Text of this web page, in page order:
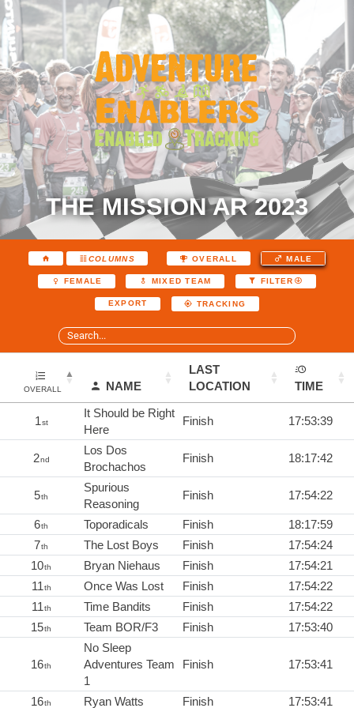
THE MISSION AR 2023
COLUMNS OVERALL MALE
FEMALE MIXED TEAM FILTER
EXPORT TRACKING
OVERALL NAME
LAST
LOCATION
TIME
1st
It Should be Right
Here
Finish 17:53:39
2nd
Los Dos
Brochachos
Finish 18:17:42
5th
Spurious
Reasoning
Finish 17:54:22
6th Toporadicals Finish
18:17:59
7th The Lost Boys Finish
17:54:24
10th Bryan Niehaus Finish
17:54:21
11th Once Was Lost Finish
17:54:22
11th Time Bandits Finish
17:54:22
15th Team BOR/F3 Finish 17:53:40
16th
No Sleep
Adventures Team
1
Finish 17:53:41
16th Ryan Watts Finish 17:53:41